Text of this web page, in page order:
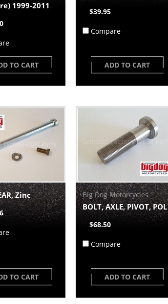
1999-2011
TO CART
$39.95
Compare
ADD TO CART
Zinc
TO CART
Big Dog Motorcycles
BOLT, AXLE, PIVOT, POL
$68.50
Compare
ADD TO CART